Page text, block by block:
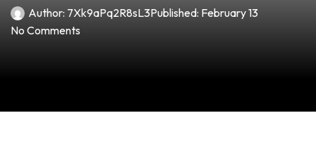
Author: 7Xk9aPq2R8sL3Published: February 13
No Comments